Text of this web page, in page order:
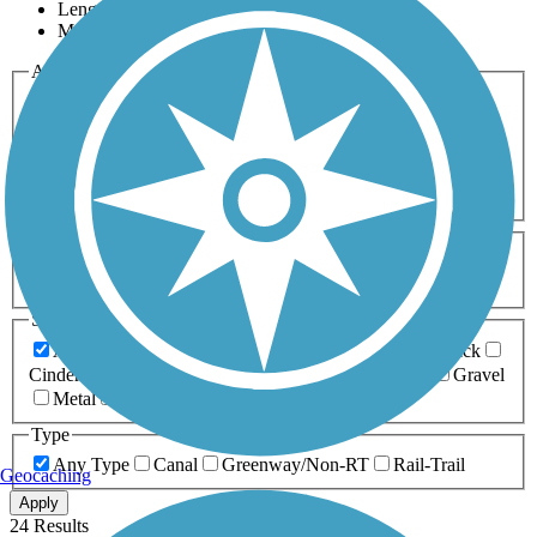
Length
Most Popular
Activities
Any Activity
Bike Birding
Cross Country
Dog Walking Fishing Geocaching
Hiking
Horseback Riding
Inline Skating
Mountain Biking
Running
Snowmobiling Walking
Wheelchair
Accessible
Length
Any Length
0-5 Miles 5-10 Miles
10-20 Miles
20+ Miles
Surfaces
Any Surface
Asphalt Ballast Boardwalk
Brick
Cinder
Crushed Stone Dirt
Gravel
Metal
Type
Any Type
Canal Greenway/Non-RT Rail-Trail
Apply
24 Results
Geocaching